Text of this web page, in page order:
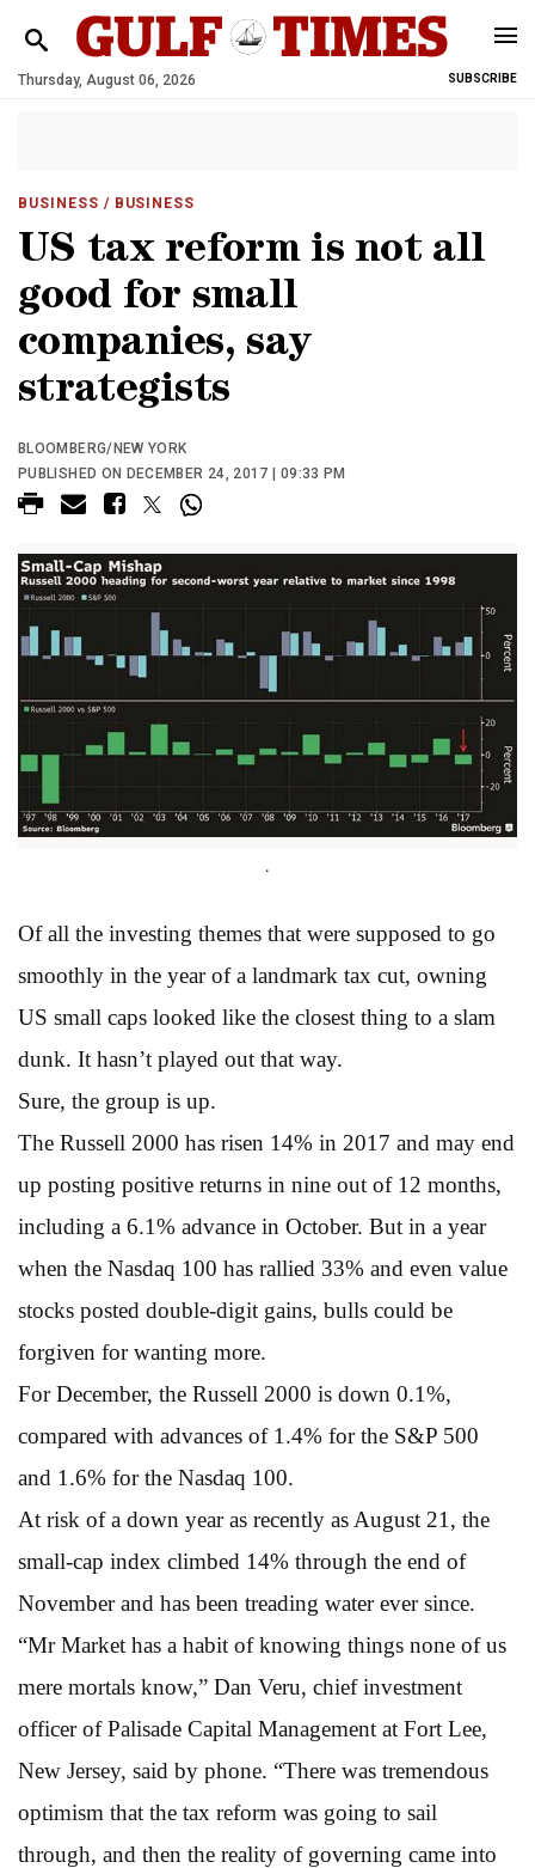
Thursday, August 06, 2026 SUBSCRIBE
BUSINESS / BUSINESS
US tax reform is not all
good for small
companies, say
strategists
BLOOMBERG/NEW YORK
PUBLISHED ON DECEMBER 24, 2017 | 09:33 PM
.
Of all the investing themes that were supposed to go
smoothly in the year of a landmark tax cut, owning
US small caps looked like the closest thing to a slam
dunk. It hasn’t played out that way.
Sure, the group is up.
The Russell 2000 has risen 14% in 2017 and may end
up posting positive returns in nine out of 12 months,
including a 6.1% advance in October. But in a year
when the Nasdaq 100 has rallied 33% and even value
stocks posted double-digit gains, bulls could be
forgiven for wanting more.
For December, the Russell 2000 is down 0.1%,
compared with advances of 1.4% for the S&P 500
and 1.6% for the Nasdaq 100.
At risk of a down year as recently as August 21, the
small-cap index climbed 14% through the end of
November and has been treading water ever since.
“Mr Market has a habit of knowing things none of us
mere mortals know,” Dan Veru, chief investment
officer of Palisade Capital Management at Fort Lee,
New Jersey, said by phone. “There was tremendous
optimism that the tax reform was going to sail
through, and then the reality of governing came into